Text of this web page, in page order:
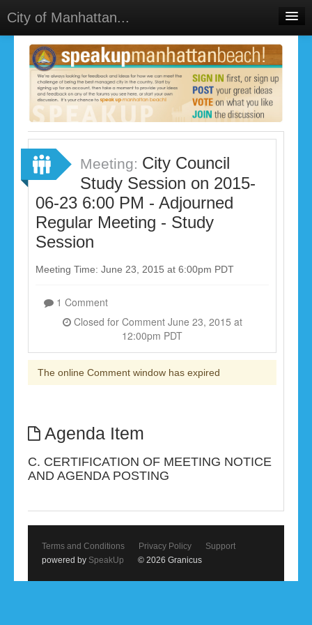
City of Manhattan...
Home
Meetings
Select Language▼
Sign In
Sign Up
Meeting: City Council
Study Session on 2015-
06-23 6:00 PM - Adjourned
Regular Meeting - Study
Session
Meeting Time: June 23, 2015 at 6:00pm PDT
1 Comment
Closed for Comment June 23, 2015 at
12:00pm PDT
The online Comment window has expired
Agenda Item
C. CERTIFICATION OF MEETING NOTICE
AND AGENDA POSTING
Terms and Conditions Privacy Policy
Support
powered by SpeakUp © 2026 Granicus